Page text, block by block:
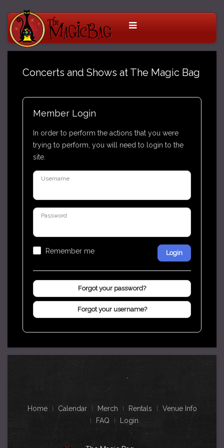
Concerts and Shows at The Magic Bag
Member Login
In order to perform the actions that you were
trying to perform, you will need to login to the
site.
Username
Password
Remember me Login
Forgot your password?
Forgot your username?
Home Calendar Merch Rentals
Venue Info
FAQ
Login